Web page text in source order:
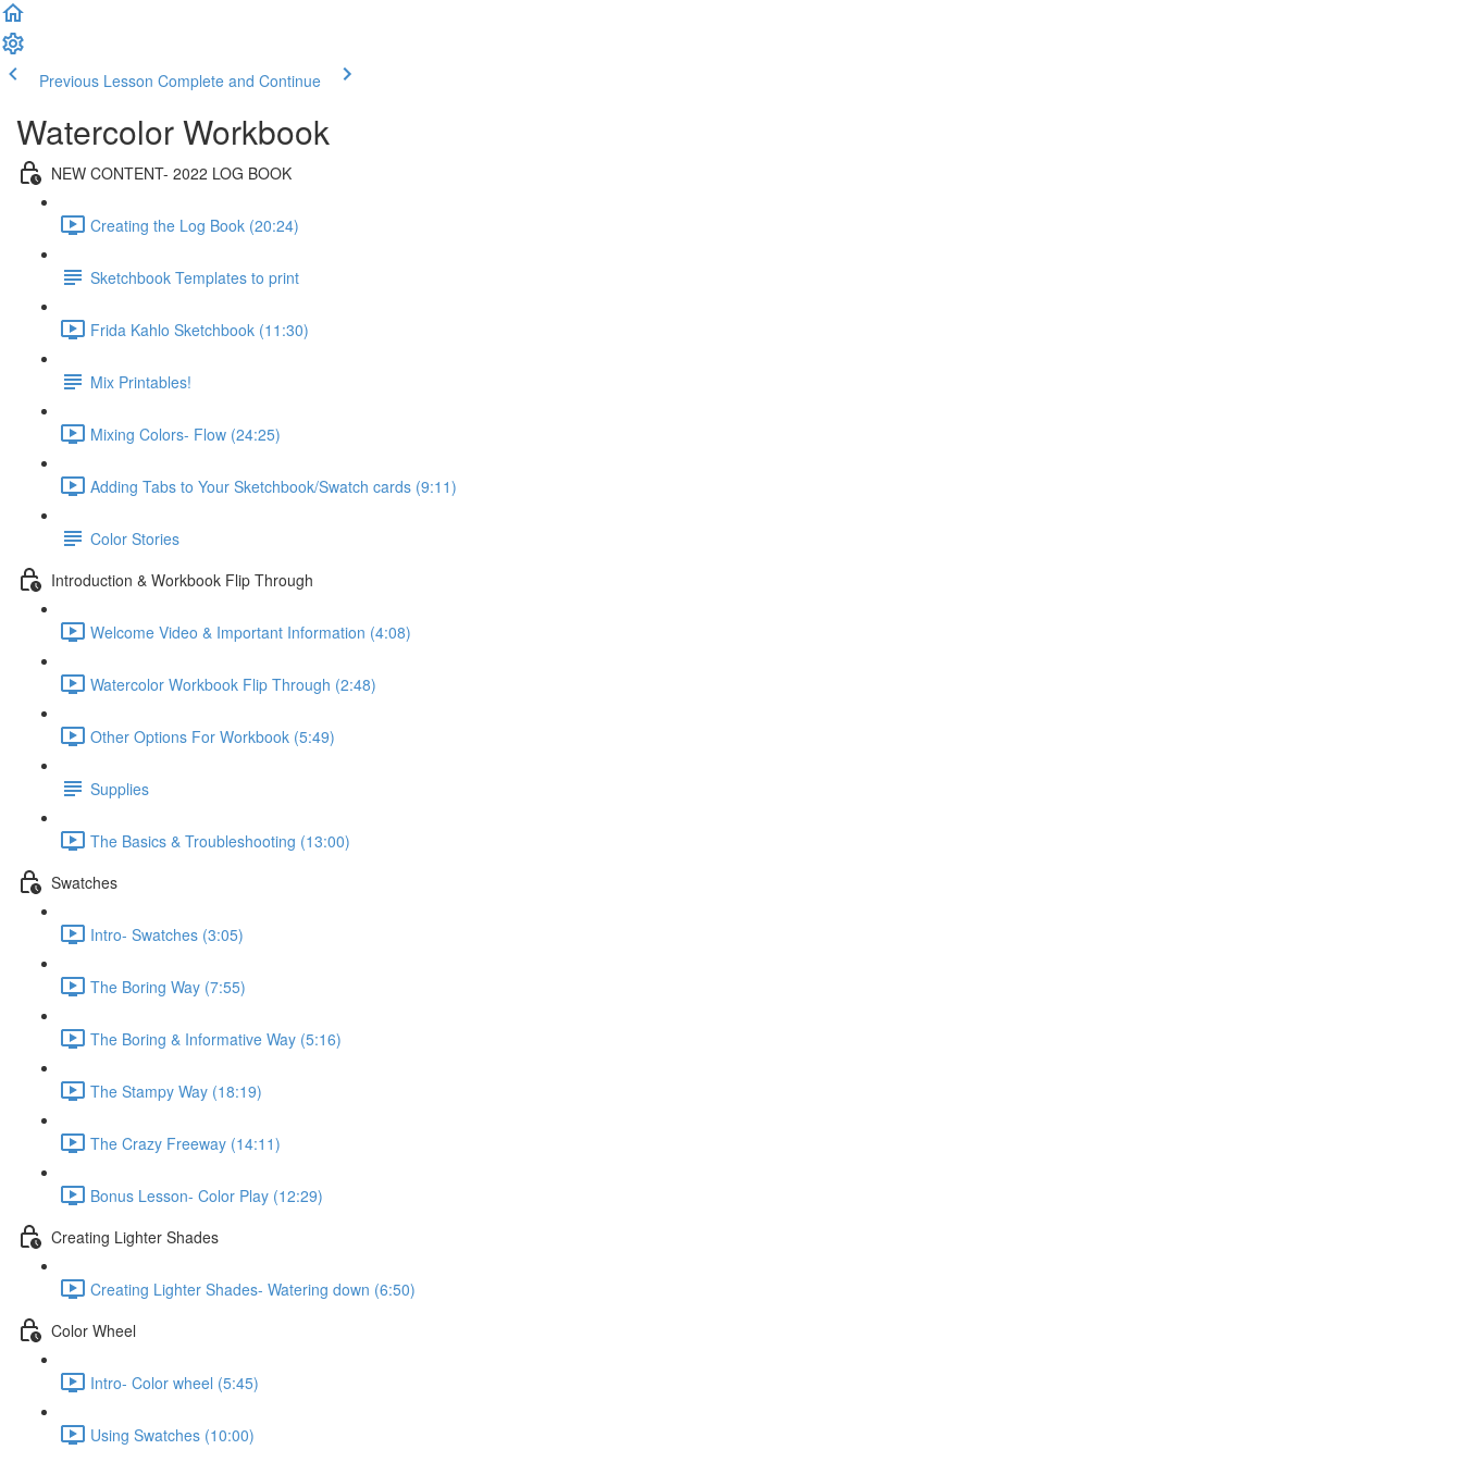
Previous Lesson Complete and Continue
Watercolor Workbook
NEW CONTENT- 2022 LOG BOOK
Creating the Log Book (20:24)
Sketchbook Templates to print
Frida Kahlo Sketchbook (11:30)
Mix Printables!
Mixing Colors- Flow (24:25)
Adding Tabs to Your Sketchbook/Swatch cards (9:11)
Color Stories
Introduction & Workbook Flip Through
Welcome Video & Important Information (4:08)
Watercolor Workbook Flip Through (2:48)
Other Options For Workbook (5:49)
Supplies
The Basics & Troubleshooting (13:00)
Swatches
Intro- Swatches (3:05)
The Boring Way (7:55)
The Boring & Informative Way (5:16)
The Stampy Way (18:19)
The Crazy Freeway (14:11)
Bonus Lesson- Color Play (12:29)
Creating Lighter Shades
Creating Lighter Shades- Watering down (6:50)
Color Wheel
Intro- Color wheel (5:45)
Using Swatches (10:00)